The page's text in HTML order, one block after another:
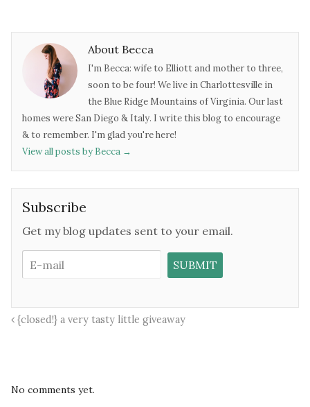
About Becca
I'm Becca: wife to Elliott and mother to three,
soon to be four! We live in Charlottesville in
the Blue Ridge Mountains of Virginia. Our last
homes were San Diego & Italy. I write this blog to encourage
& to remember. I'm glad you're here!
View all posts by Becca →
Subscribe
Get my blog updates sent to your email.
{closed!} a very tasty little giveaway
No comments yet.